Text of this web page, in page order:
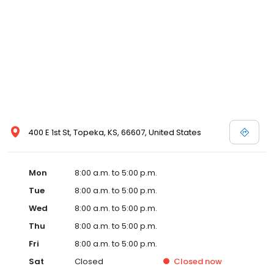
400 E 1st St, Topeka, KS, 66607, United States
Mon
8:00 a.m. to 5:00 p.m.
Tue
8:00 a.m. to 5:00 p.m.
Wed
8:00 a.m. to 5:00 p.m.
Thu
8:00 a.m. to 5:00 p.m.
Fri
8:00 a.m. to 5:00 p.m.
Sat
Closed Closed now